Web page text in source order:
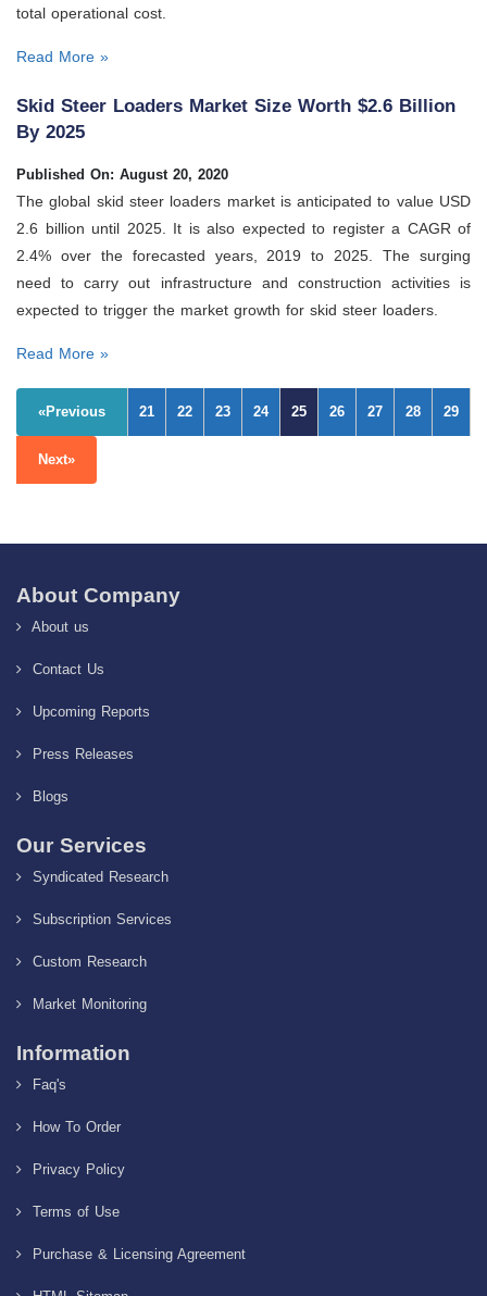
total operational cost.
Read More »
Skid Steer Loaders Market Size Worth $2.6 Billion
By 2025
Published On: August 20, 2020
The global skid steer loaders market is anticipated to value USD
2.6 billion until 2025. It is also expected to register a CAGR of
2.4% over the forecasted years, 2019 to 2025. The surging
need to carry out infrastructure and construction activities is
expected to trigger the market growth for skid steer loaders.
Read More »
«Previous 21 22 23 24 25 26 27 28 29
Next»
About Company
About us
Contact Us
Upcoming Reports
Press Releases
Blogs
Our Services
Syndicated Research
Subscription Services
Custom Research
Market Monitoring
Information
Faq's
How To Order
Privacy Policy
Terms of Use
Purchase & Licensing Agreement